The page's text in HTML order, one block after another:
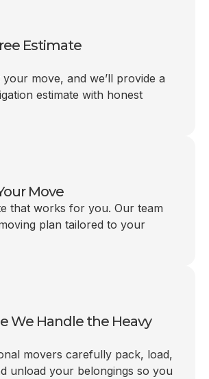
Estimate
move, and we’ll provide a
estimate with honest
Move
that works for you. Our team
plan tailored to your
We Handle the Heavy
movers carefully pack, load,
unload your belongings so you